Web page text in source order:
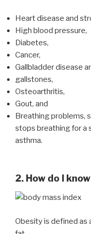
Heart disease and
High blood pressure,
Diabetes,
Cancer,
Gallbladder disease
gallstones,
Osteoarthritis,
Gout, and
Breathing problems,
stops breathing for a
asthma.
2. How do I
Obesity is defined as